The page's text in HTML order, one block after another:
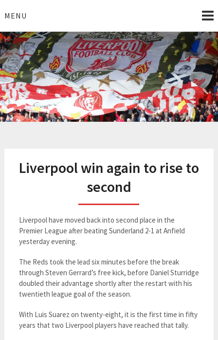
toMENU
I Love Liverpool
Liverpool Football News
Liverpool win again to rise to
second
Liverpool have moved back into second place in the
Premier League after beating Sunderland 2-1 at Anfield
yesterday evening.
The Reds took the lead six minutes before the break
through Steven Gerrard’s free kick, before Daniel Sturridge
doubled their advantage shortly after the restart with his
twentieth league goal of the season.
With Luis Suarez on twenty-eight, it is the first time in fifty
years that two Liverpool players have reached that tally.